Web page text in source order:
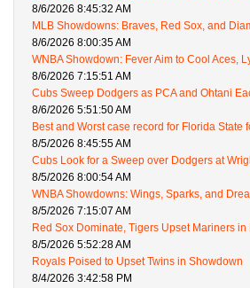
8/6/2026 8:45:32 AM
MLB Showdowns: Braves, Red Sox, and
8/6/2026 8:00:35 AM
WNBA Showdown: Fever Aim to Cool Aces,
8/6/2026 7:15:51 AM
Cubs Sweep Dodgers as PCA and Ohtani
8/6/2026 5:51:50 AM
Best and Worst case record for Florida State
8/5/2026 8:45:55 AM
Cubs Look for a Sweep over Dodgers at
8/5/2026 8:00:54 AM
WNBA Showdowns: Wings, Sparks, and
8/5/2026 7:15:07 AM
Red Sox Dominate, Tigers Upset Mariners in
8/5/2026 5:52:28 AM
Royals Poised to Upset Twins in Showdown
8/4/2026 3:42:58 PM